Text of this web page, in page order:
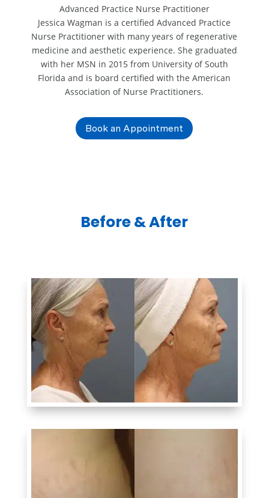
Advanced Practice Nurse Practitioner
Jessica Wagman is a certified Advanced Practice
Nurse Practitioner with many years of regenerative
medicine and aesthetic experience. She graduated
with her MSN in 2015 from University of South
Florida and is board certified with the American
Association of Nurse Practitioners.
Book an Appointment
Before & After